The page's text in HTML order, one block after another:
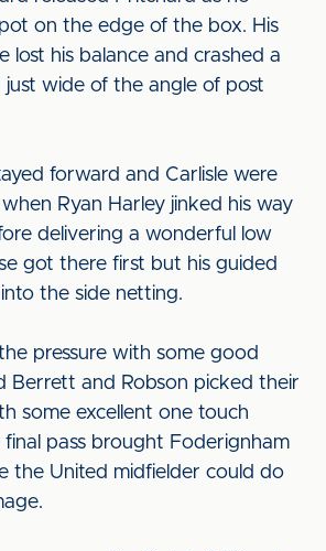
on the edge of the box. His
lost his balance and crashed a
wide of the angle of post
forward and Carlisle were
Ryan Harley jinked his way
delivering a wonderful low
got there first but his guided
the side netting.
pressure with some good
Berrett and Robson picked their
some excellent one touch
pass brought Foderignham
the United midfielder could do